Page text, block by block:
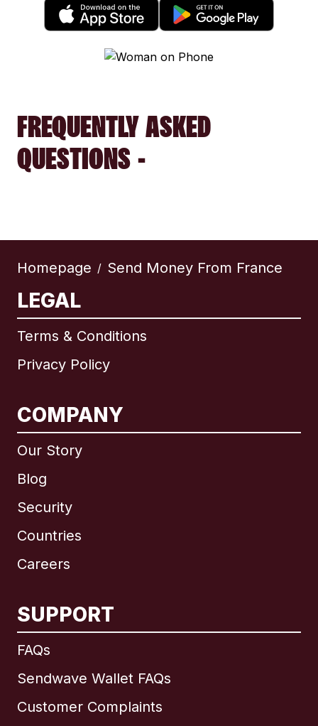
FREQUENTLY ASKED
QUESTIONS -
Homepage / Send Money From France
LEGAL
Terms & Conditions
Privacy Policy
COMPANY
Our Story
Blog
Security
Countries
Careers
SUPPORT
FAQs
Sendwave Wallet FAQs
Customer Complaints
International English
Brazil